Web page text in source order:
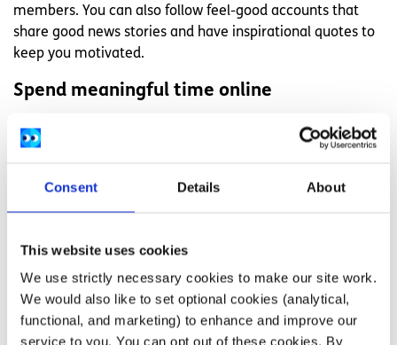
Consent Details About
This website uses cookies
We use strictly necessary cookies to make our site work.
We would also like to set optional cookies (analytical,
functional, and marketing) to enhance and improve our
service to you. You can opt out of these cookies. By
members. You can also follow feel-good accounts that
share good news stories and have inspirational quotes to
keep you motivated.
Spend meaningful time online
Making your time more meaningful online is a good way
to stay connected with people and feel less lonely.
If you have friends that are far away, try organising a
engaged with, like a cause that’s close to your heart.
Use a journal to process how you feel
A lot of people record things in their life online, and you
might be doing the same. But sometimes the amount of